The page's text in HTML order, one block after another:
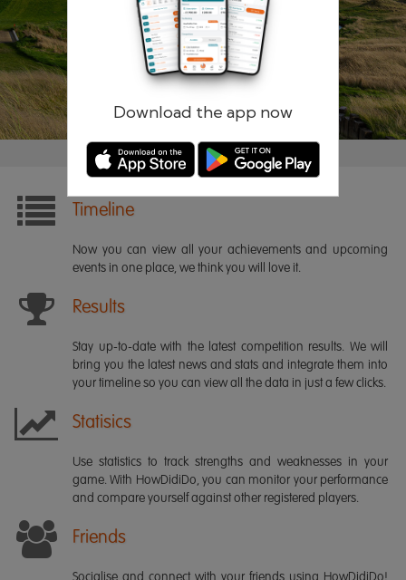
Download the app now
Remember me Forgotten password?
Timeline
Now you can view all your achievements and upcoming
events in one place, we think you will love it.
Results
Stay up-to-date with the latest competition results. We will
bring you the latest news and stats and integrate them into
your timeline so you can view all the data in just a few clicks.
Statisics
Use statistics to track strengths and weaknesses in your
game. With HowDidiDo, you can monitor your performance
and compare yourself against other registered players.
Friends
Socialise and connect with your friends using HowDidiDo!